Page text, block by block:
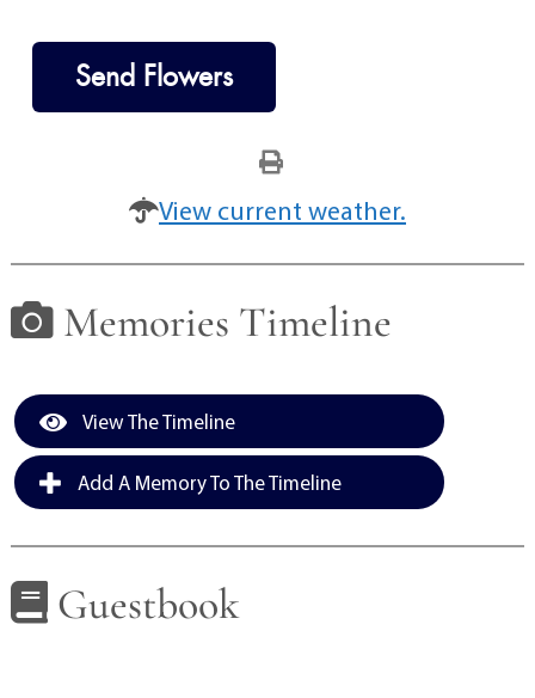
Send Flowers
View current weather.
Memories Timeline
View The Timeline
Add A Memory To The Timeline
Guestbook